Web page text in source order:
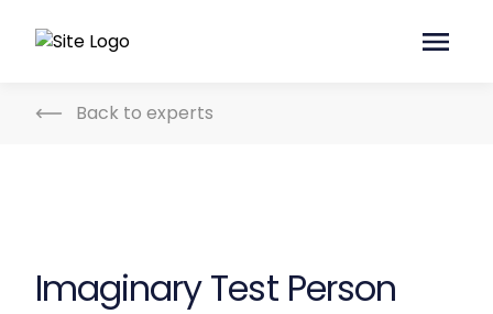
Back to experts
Imaginary Test Person